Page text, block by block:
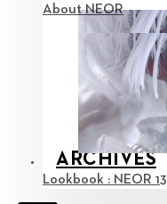
ARCHIVES
About NEOR
Lookbook : NEOR 13